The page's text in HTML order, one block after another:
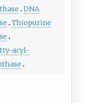
DNA
Thiopurine
acyl-